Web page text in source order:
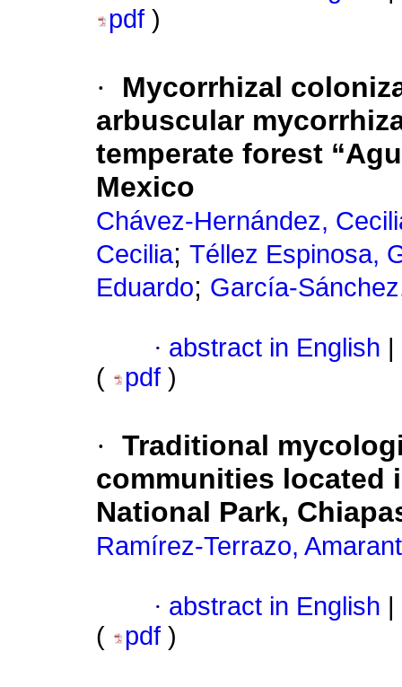
pdf )
·
Mycorrhizal
arbuscular
temperate forest
Mexico
Chávez-Hernández,
Cecilia; Téllez Espinosa,
Eduardo; García-
· abstract in English
(
pdf )
· Traditional
communities located
National Park,
Ramírez-Terrazo,
· abstract in English
(
pdf )